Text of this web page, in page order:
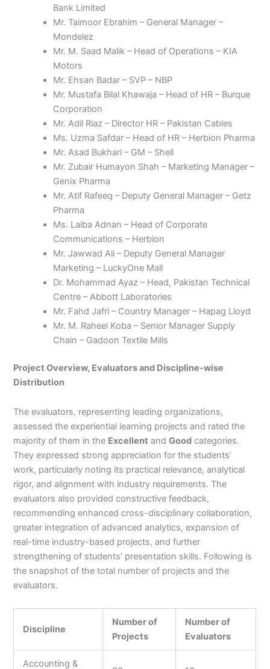
Bank Limited
Mr. Taimoor Ebrahim – General Manager –
Mondelez
Mr. M. Saad Malik – Head of Operations – KIA
Motors
Mr. Ehsan Badar – SVP – NBP
Mr. Mustafa Bilal Khawaja – Head of HR – Burque
Corporation
Mr. Adil Riaz – Director HR – Pakistan Cables
Ms. Uzma Safdar – Head of HR – Herbion Pharma
Mr. Asad Bukhari – GM – Shell
Mr. Zubair Humayon Shah – Marketing Manager –
Genix Pharma
Mr. Atif Rafeeq – Deputy General Manager – Getz
Pharma
Ms. Laiba Adnan – Head of Corporate
Communications – Herbion
Mr. Jawwad Ali – Deputy General Manager
Marketing – LuckyOne Mall
Dr. Mohammad Ayaz – Head, Pakistan Technical
Centre – Abbott Laboratories
Mr. Fahd Jafri – Country Manager – Hapag Lloyd
Mr. M. Raheel Koba – Senior Manager Supply
Chain – Gadoon Textile Mills
Project Overview, Evaluators and Discipline-wise
Distribution
The evaluators, representing leading organizations,
assessed the experiential learning projects and rated the
majority of them in the Excellent andGood categories.
They expressed strong appreciation for the students’
work, particularly noting its practical relevance, analytical
rigor, and alignment with industry requirements. The
evaluators also provided constructive feedback,
recommending enhanced cross-disciplinary collaboration,
greater integration of advanced analytics, expansion of
real-time industry-based projects, and further
strengthening of students’ presentation skills. Following is
the snapshot of the total number of projects and the
evaluators.
Discipline
Number of
Projects
Number of
Evaluators
Accounting &